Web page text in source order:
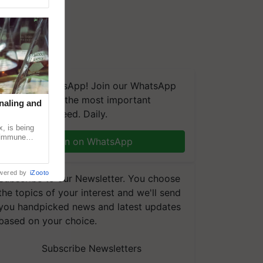
on WhatsApp! Join our WhatsApp
and get the most important
updates you need. Daily.
Join on WhatsApp
to our Newsletter. You choose
topics of your interest and we'll send
handpicked news and latest updates
on your choice.
Subscribe Newsletters
and
is being
by iZooto